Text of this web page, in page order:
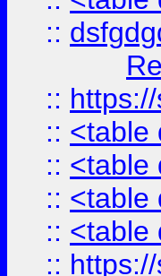
::
::
:: <table
:: <table
:: <table
:: <table
::